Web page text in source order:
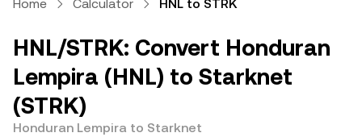
Home Calculator HNL to STRK
HNL/STRK: Convert Honduran
Lempira (HNL) to Starknet
(STRK)
Honduran Lempira to Starknet